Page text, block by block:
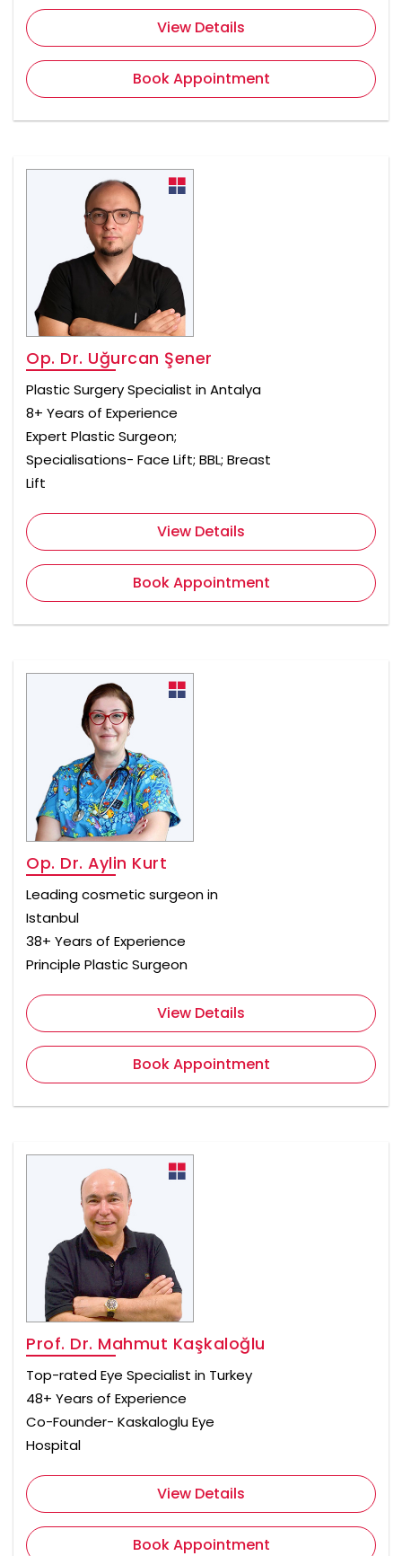
View Details
Book Appointment
Op. Dr. Uğurcan Şener
Plastic Surgery Specialist in Antalya
8+ Years of Experience
Expert Plastic Surgeon;
Specialisations- Face Lift; BBL; Breast
Lift
View Details
Book Appointment
Op. Dr. Aylin Kurt
Leading cosmetic surgeon in
Istanbul
38+ Years of Experience
Principle Plastic Surgeon
View Details
Book Appointment
Prof. Dr. Mahmut Kaşkaloğlu
Top-rated Eye Specialist in Turkey
48+ Years of Experience
Co-Founder- Kaskaloglu Eye
Hospital
View Details
Book Appointment